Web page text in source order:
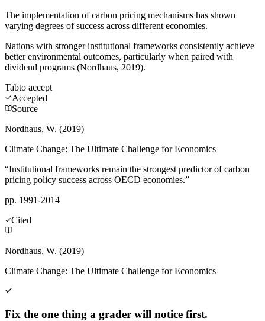
The implementation of carbon pricing mechanisms has shown
varying degrees of success across different economies.
Nations with stronger institutional frameworks consistently achieve
better environmental outcomes, particularly when paired with
dividend programs (Nordhaus, 2019).
Tabto accept
Accepted
Source
Nordhaus, W. (2019)
Climate Change: The Ultimate Challenge for Economics
“Institutional frameworks remain the strongest predictor of carbon
pricing policy success across OECD economies.”
pp. 1991-2014
Cited
Nordhaus, W. (2019)
Climate Change: The Ultimate Challenge for Economics
Fix the one thing a grader will notice first.